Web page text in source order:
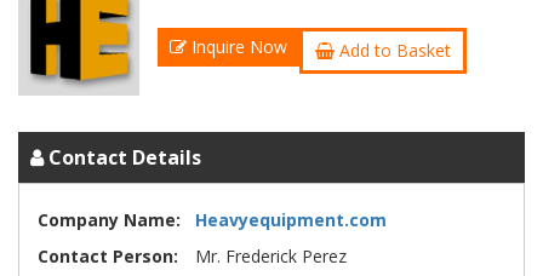
Inquire Now Add to Basket
Contact Details
Company Name:
Heavyequipment.com
Contact Person:
Mr. Frederick Perez